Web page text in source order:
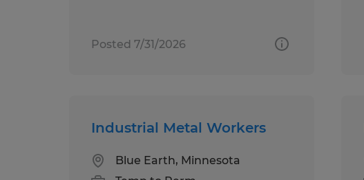
Posted 7/31/2026
Industrial Metal Workers
Blue Earth, Minnesota